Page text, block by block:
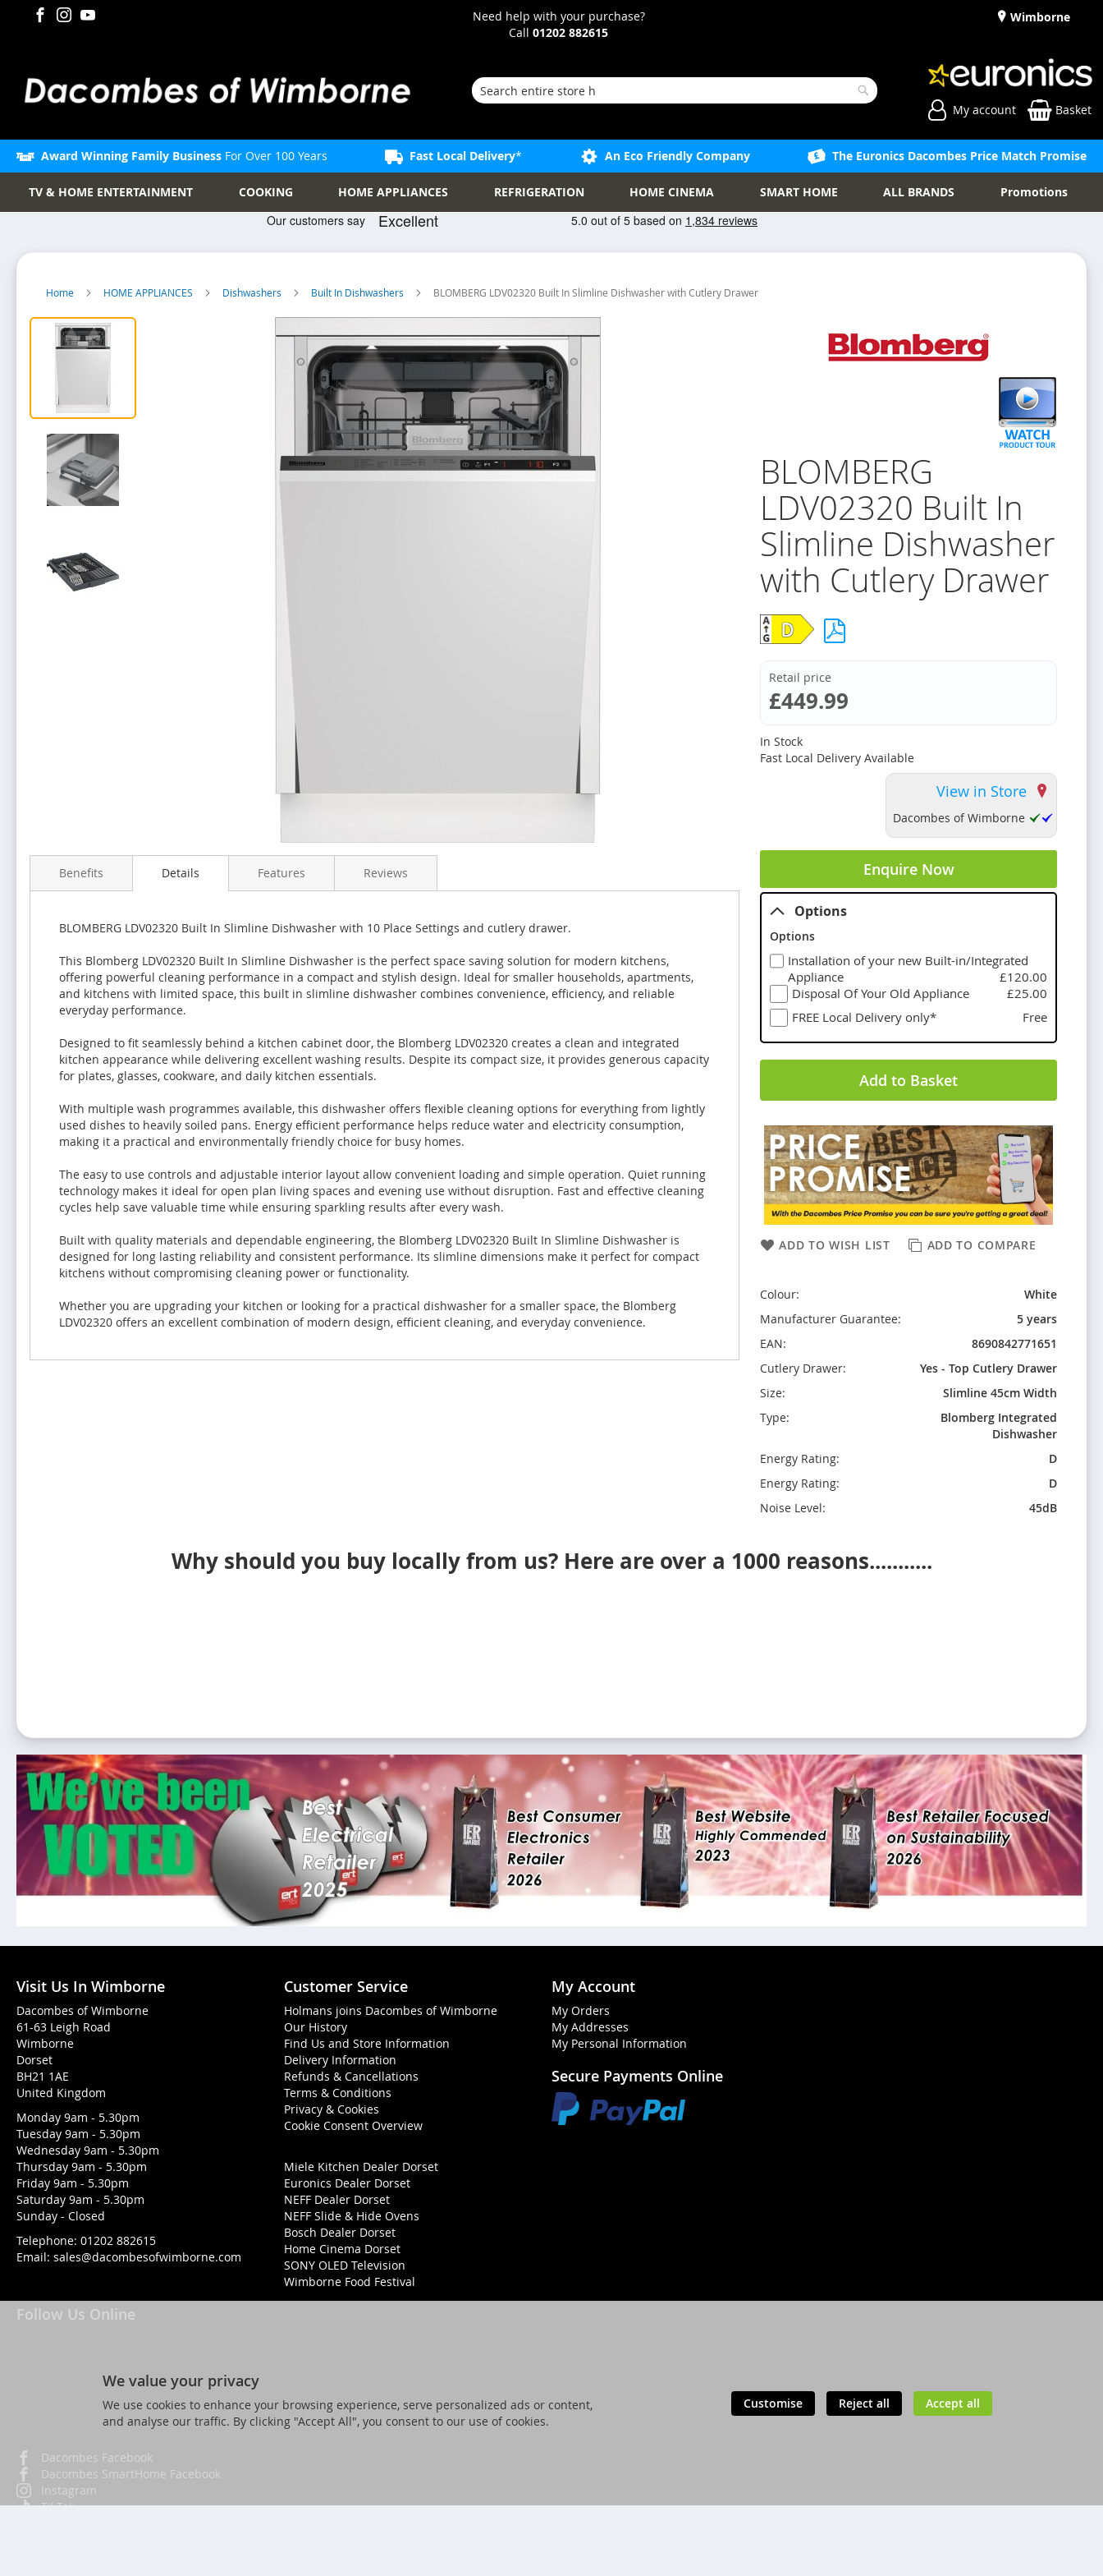
Need help with your purchase?
Call01202 882615
Wimborne
Search My account Basket
Award Winning Family Business For Over 100 Years Fast Local Delivery* An Eco Friendly Company The Euronics Dacombes Price Match Promise
TV & HOME ENTERTAINMENT COOKING HOME APPLIANCES REFRIGERATION HOME CINEMA SMART HOME ALL BRANDS Promotions
Home HOME APPLIANCES Dishwashers Built In Dishwashers BLOMBERG LDV02320 Built In Slimline Dishwasher with Cutlery Drawer
Benefits Details
BLOMBERG LDV02320 Built In Slimline Dishwasher with 10 Place Settings and cutlery drawer.
This Blomberg LDV02320 Built In Slimline Dishwasher is the perfect space saving solution for modern kitchens,
offering powerful cleaning performance in a compact and stylish design. Ideal for smaller households, apartments,
and kitchens with limited space, this built in slimline dishwasher combines convenience, efficiency, and reliable
everyday performance.
Designed to fit seamlessly behind a kitchen cabinet door, the Blomberg LDV02320 creates a clean and integrated
kitchen appearance while delivering excellent washing results. Despite its compact size, it provides generous capacity
for plates, glasses, cookware, and daily kitchen essentials.
With multiple wash programmes available, this dishwasher offers flexible cleaning options for everything from lightly
used dishes to heavily soiled pans. Energy efficient performance helps reduce water and electricity consumption,
making it a practical and environmentally friendly choice for busy homes.
The easy to use controls and adjustable interior layout allow convenient loading and simple operation. Quiet running
technology makes it ideal for open plan living spaces and evening use without disruption. Fast and effective cleaning
cycles help save valuable time while ensuring sparkling results after every wash.
Built with quality materials and dependable engineering, the Blomberg LDV02320 Built In Slimline Dishwasher is
designed for long lasting reliability and consistent performance. Its slimline dimensions make it perfect for compact
kitchens without compromising cleaning power or functionality.
Whether you are upgrading your kitchen or looking for a practical dishwasher for a smaller space, the Blomberg
LDV02320 offers an excellent combination of modern design, efficient cleaning, and everyday convenience.
Features Reviews
BLOMBERG
LDV02320 Built In
Slimline Dishwasher
with Cutlery Drawer
Retail price
£449.99
In Stock
Fast Local Delivery Available
Enquire Now
ADD TO WISH LIST ADD TO COMPARE
Options
Options
Installation of your new Built-in/Integrated
Appliance
£120.00
Disposal Of Your Old Appliance
£25.00
FREE Local Delivery only*
Free
Add to Basket
Colour:
White
Manufacturer Guarantee:
5 years
EAN:
8690842771651
Cutlery Drawer:
Yes - Top Cutlery Drawer
Size:
Slimline 45cm Width
Type:
Blomberg Integrated
Dishwasher
Energy Rating:
D
Energy Rating:
D
Noise Level:
45dB
View in Store
Dacombes of Wimborne
Why should you buy locally from us? Here are over a 1000 reasons...........
Visit Us In Wimborne
Dacombes of Wimborne
61-63 Leigh Road
Wimborne
Dorset
BH21 1AE
United Kingdom
Monday 9am - 5.30pm
Tuesday 9am - 5.30pm
Wednesday 9am - 5.30pm
Thursday 9am - 5.30pm
Friday 9am - 5.30pm
Saturday 9am - 5.30pm
Sunday - Closed
Telephone: 01202 882615
Email: sales@dacombesofwimborne.com
Customer Service
Holmans joins Dacombes of Wimborne
Our History
Find Us and Store Information
Delivery Information
Refunds & Cancellations
Terms & Conditions
Privacy & Cookies
Cookie Consent Overview
Miele Kitchen Dealer Dorset
Euronics Dealer Dorset
NEFF Dealer Dorset
NEFF Slide & Hide Ovens
Bosch Dealer Dorset
Home Cinema Dorset
SONY OLED Television
Wimborne Food Festival
My Account
My Orders
My Addresses
My Personal Information
Secure Payments Online
Follow Us Online
Dacombes Facebook
Dacombes SmartHome Facebook
Instagram
TikTok
We value your privacy
We use cookies to enhance your browsing experience, serve personalized ads or content,
and analyse our traffic. By clicking "Accept All", you consent to our use of cookies.
Customise Reject all Accept all